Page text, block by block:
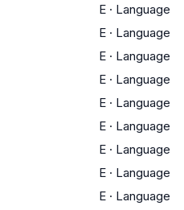
E · Language
E · Language
E · Language
E · Language
E · Language
E · Language
E · Language
E · Language
E · Language